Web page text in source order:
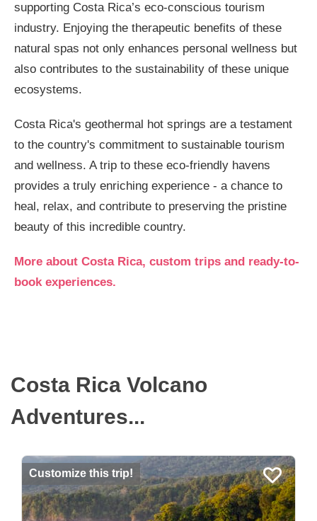
supporting Costa Rica’s eco-conscious tourism
industry. Enjoying the therapeutic benefits of these
natural spas not only enhances personal wellness but
also contributes to the sustainability of these unique
ecosystems.
Costa Rica's geothermal hot springs are a testament
to the country's commitment to sustainable tourism
and wellness. A trip to these eco-friendly havens
provides a truly enriching experience - a chance to
heal, relax, and contribute to preserving the pristine
beauty of this incredible country.
More about Costa Rica, custom trips and ready-to-
book experiences.
Costa Rica Volcano
Adventures...
Customize this trip!